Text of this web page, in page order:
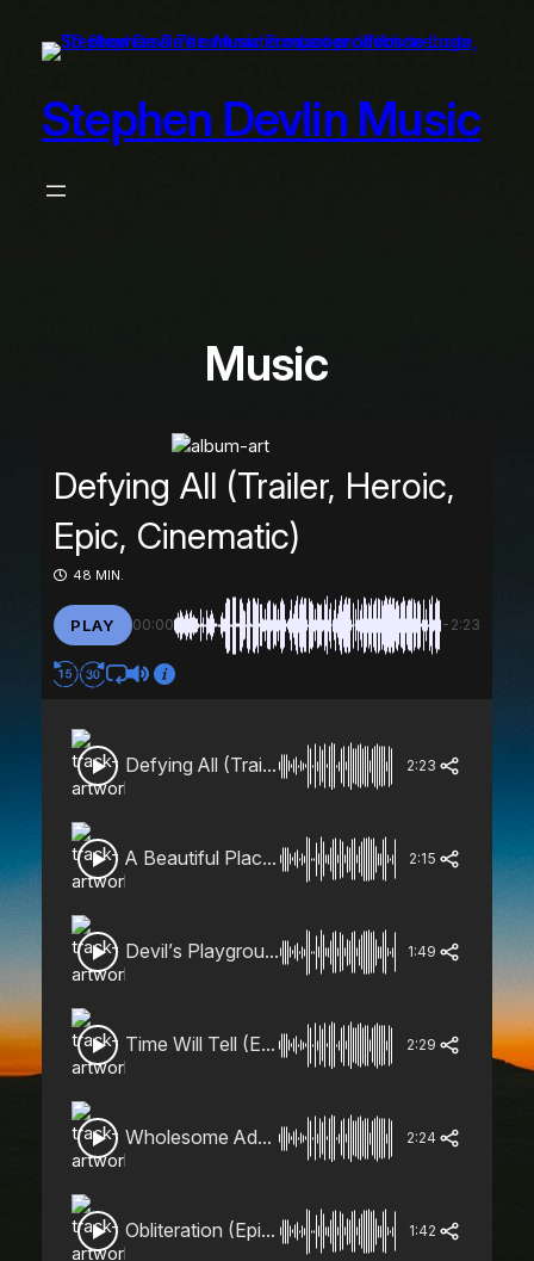
Stephen Devlin Music
Music
Defying All (Trailer, Heroic,
Epic, Cinematic)
48 MIN.
PLAY 00:00 -2:23
Defying All (Trailer, Heroic, Epic, Cinematic) 2:23
A Beautiful Place (Dramatic, Orchestral, Magical) 2:15
Devil’s Playground (Trailer, Horror, Playful) 1:49
Time Will Tell (Emotional, Building) 2:29
Wholesome Adventure (Cinematic, Adventure, Quirky) 2:24
Obliteration (Epic, Sinister) 1:42